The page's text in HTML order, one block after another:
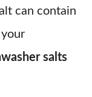
can contain
salts